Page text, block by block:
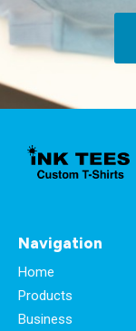
Navigation
Home
Products
Business